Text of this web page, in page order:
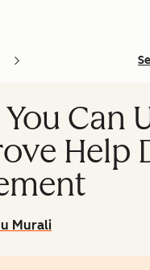
Can
Help
Murali